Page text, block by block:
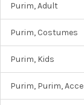
Purim, Adult
Purim, Costumes
Purim, Kids
Purim, Purim,